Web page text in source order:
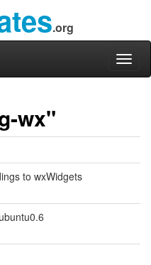
.org
wx"
to wxWidgets